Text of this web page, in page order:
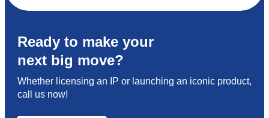
Ready to make your
next big move?
Whether licensing an IP or launching an iconic product,
call us now!